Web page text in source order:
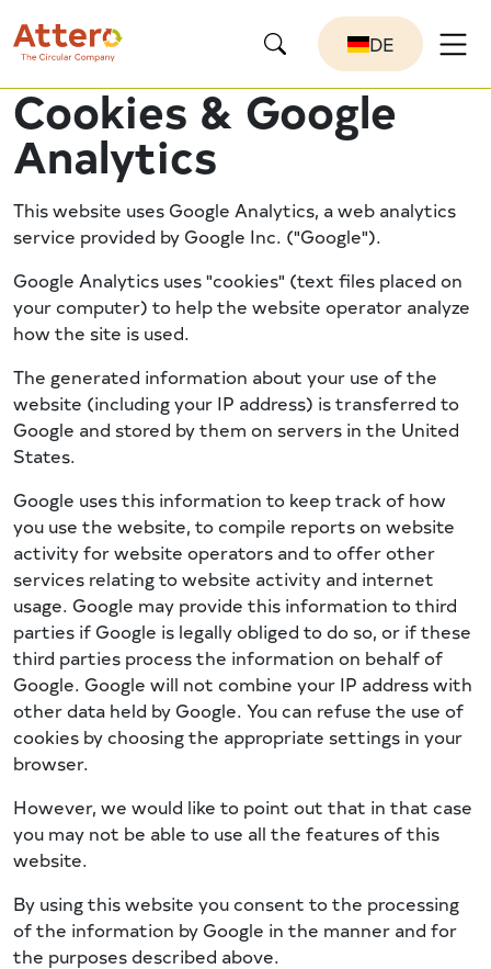
DE
Cookies & Google
Analytics
This website uses Google Analytics, a web analytics
service provided by Google Inc. ("Google").
Google Analytics uses "cookies" (text files placed on
your computer) to help the website operator analyze
how the site is used.
The generated information about your use of the
website (including your IP address) is transferred to
Google and stored by them on servers in the United
States.
Google uses this information to keep track of how
you use the website, to compile reports on website
activity for website operators and to offer other
services relating to website activity and internet
usage. Google may provide this information to third
parties if Google is legally obliged to do so, or if these
third parties process the information on behalf of
Google. Google will not combine your IP address with
other data held by Google. You can refuse the use of
cookies by choosing the appropriate settings in your
browser.
However, we would like to point out that in that case
you may not be able to use all the features of this
website.
By using this website you consent to the processing
of the information by Google in the manner and for
the purposes described above.